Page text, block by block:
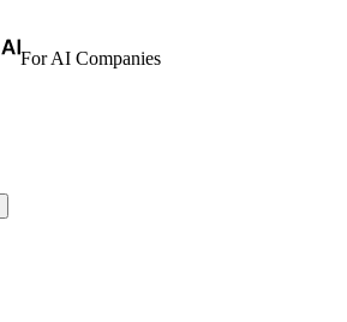
For AI Companies